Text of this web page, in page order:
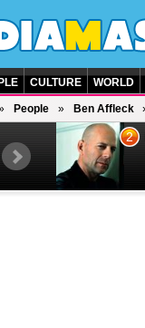
CULTURE WORLD
People Ben Affleck
2